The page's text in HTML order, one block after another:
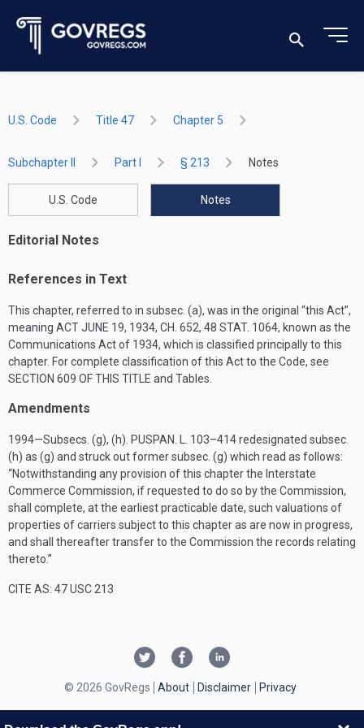
U.S. Code Title 47 Chapter 5
Subchapter II Part I § 213 Notes
U.S. Code Notes
Editorial Notes
References in Text
This chapter, referred to in subsec. (a), was in the original “this Act”,
meaning ACT JUNE 19, 1934, CH. 652, 48 STAT. 1064, known as the
Communications Act of 1934, which is classified principally to this
chapter. For complete classification of this Act to the Code, see
SECTION 609 OF THIS TITLE and Tables.
Amendments
1994—Subsecs. (g), (h). PUSPAN. L. 103–414redesignated subsec.
(h) as (g) and struck out former subsec. (g) which read as follows:
“Notwithstanding any provision of this chapter the Interstate
Commerce Commission, if requested to do so by the Commission,
shall complete, at the earliest practicable date, such valuations of
properties of carriers subject to this chapter as are now in progress,
and shall thereafter transfer to the Commission the records relating
thereto.”
CITE AS: 47 USC 213
© 2026 GovRegs About Disclaimer Privacy